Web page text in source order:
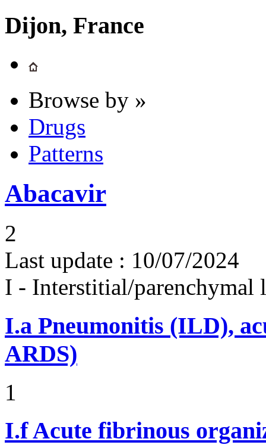
Dijon, France
Browse by »
Drugs
Patterns
Abacavir
2
Last update : 10/07/2024
I - Interstitial/parenchymal
I.a Pneumonitis (ILD),
ARDS)
1
I.fAcute fibrinous